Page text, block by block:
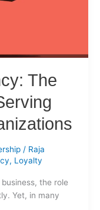
The
/ Raja
, Loyalty
the role
Yet, in many